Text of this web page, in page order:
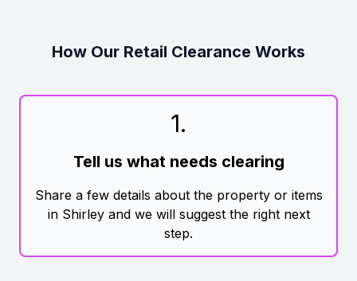
How Our Retail Clearance Works
1.
Tell us what needs clearing
Share a few details about the property or items
in Shirley and we will suggest the right next
step.